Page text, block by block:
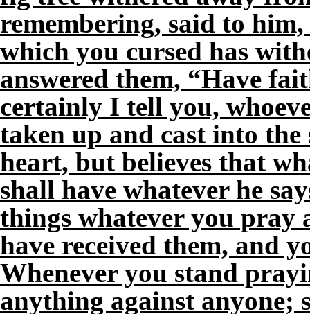
remembering, said to
which you cursed has
answered them, “Have
certainly I tell you,
taken up and cast into the
heart, but believes that
shall have whatever he
things whatever you pray
have received them, and
Whenever you stand
anything against anyone;